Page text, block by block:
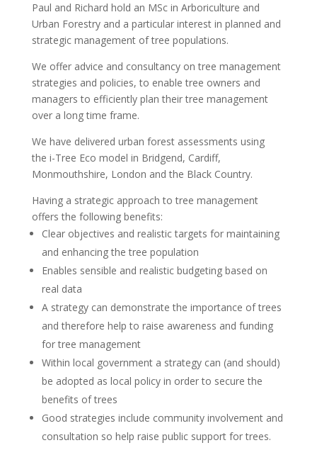
Paul and Richard hold an MSc in Arboriculture and
Urban Forestry and a particular interest in planned and
strategic management of tree populations.
We offer advice and consultancy on tree management
strategies and policies, to enable tree owners and
managers to efficiently plan their tree management
over a long time frame.
We have delivered urban forest assessments using
the i-Tree Eco model in Bridgend, Cardiff,
Monmouthshire, London and the Black Country.
Having a strategic approach to tree management
offers the following benefits:
Clear objectives and realistic targets for maintaining
and enhancing the tree population
Enables sensible and realistic budgeting based on
real data
A strategy can demonstrate the importance of trees
and therefore help to raise awareness and funding
for tree management
Within local government a strategy can (and should)
be adopted as local policy in order to secure the
benefits of trees
Good strategies include community involvement and
consultation so help raise public support for trees.